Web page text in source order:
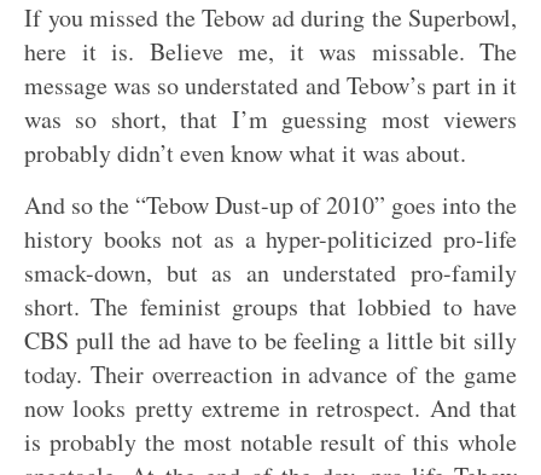
If you missed the Tebow ad during the Superbowl,
here it is. Believe me, it was missable. The
message was so understated and Tebow’s part in it
was so short, that I’m guessing most viewers
probably didn’t even know what it was about.
And so the “Tebow Dust-up of 2010” goes into the
history books not as a hyper-politicized pro-life
smack-down, but as an understated pro-family
short. The feminist groups that lobbied to have
CBS pull the ad have to be feeling a little bit silly
today. Their overreaction in advance of the game
now looks pretty extreme in retrospect. And that
is probably the most notable result of this whole